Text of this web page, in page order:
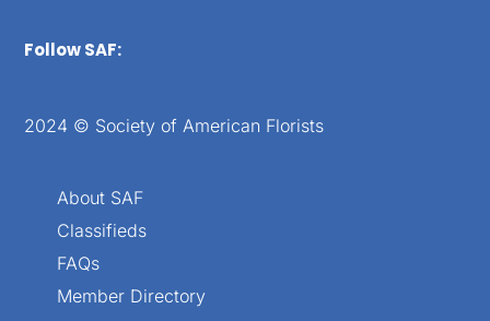
Follow SAF:
2024 © Society of American Florists
About SAF
Classifieds
FAQs
Member Directory